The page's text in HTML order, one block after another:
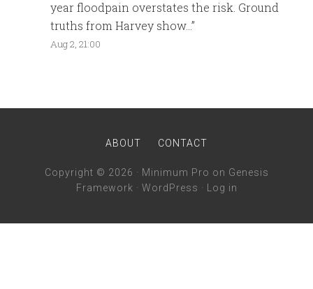
year floodpain overstates the risk. Ground
truths from Harvey show…”
Aug 2, 21:00
ABOUT CONTACT
Copyright © 2026 · Minimum Pro on Genesis
Framework · WordPress · Log in